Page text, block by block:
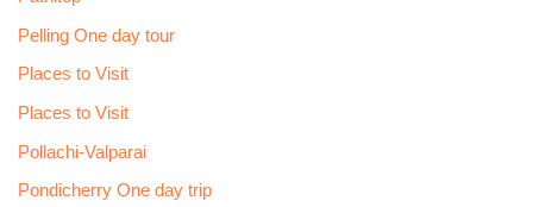
Pelling One day tour
Places to Visit
Places to Visit
Pollachi-Valparai
Pondicherry One day trip